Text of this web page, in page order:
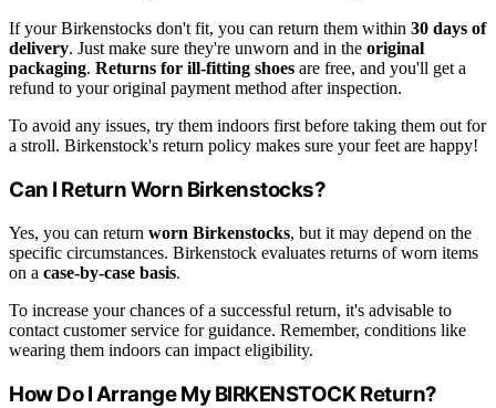
If your Birkenstocks don't fit, you can return them within 30 days of
delivery. Just make sure they're unworn and in the original
packaging. Returns for ill-fitting shoes are free, and you'll get a
refund to your original payment method after inspection.
To avoid any issues, try them indoors first before taking them out for
a stroll. Birkenstock's return policy makes sure your feet are happy!
Can I Return Worn Birkenstocks?
Yes, you can return worn Birkenstocks, but it may depend on the
specific circumstances. Birkenstock evaluates returns of worn items
on a case-by-case basis.
To increase your chances of a successful return, it's advisable to
contact customer service for guidance. Remember, conditions like
wearing them indoors can impact eligibility.
How Do I Arrange My BIRKENSTOCK Return?